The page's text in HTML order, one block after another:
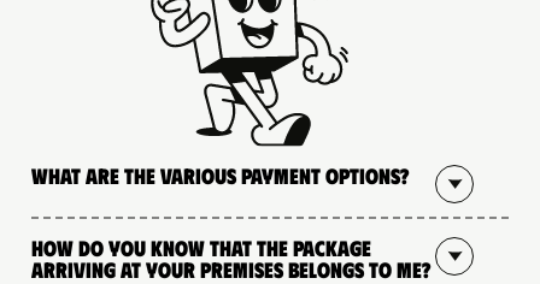
What are the various payment options?
How do you know that the package
arriving at your premises belongs to me?